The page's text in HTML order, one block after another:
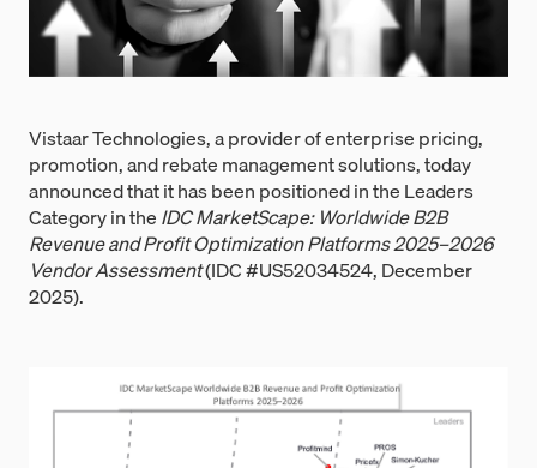
Vistaar Technologies, a provider of enterprise pricing,
promotion, and rebate management solutions, today
announced that it has been positioned in the Leaders
Category in theIDC MarketScape: Worldwide B2B
Revenue and Profit Optimization Platforms 2025–2026
Vendor Assessment(IDC #US52034524, December
2025).